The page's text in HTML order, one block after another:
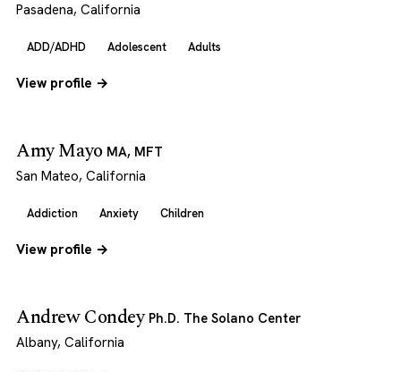
Pasadena, California
ADD/ADHD Adolescent Adults
View profile →
Amy Mayo MA, MFT
San Mateo, California
Addiction Anxiety Children
View profile →
Andrew Condey Ph.D. The Solano Center
Albany, California